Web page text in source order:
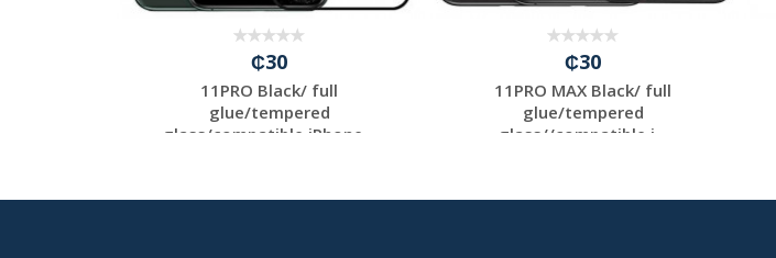
₵30
11PRO Black/ full
glue/tempered
glass/compatible iPhone...
₵30
11PRO MAX Black/ full
glue/tempered
glass//compatible i...